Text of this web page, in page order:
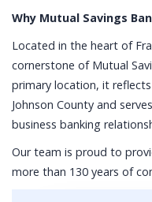
Why Mutual Savings
Located in the heart of
cornerstone of Mutual
primary location, it
Johnson County and
business banking
Our team is proud to
more than 130 years of